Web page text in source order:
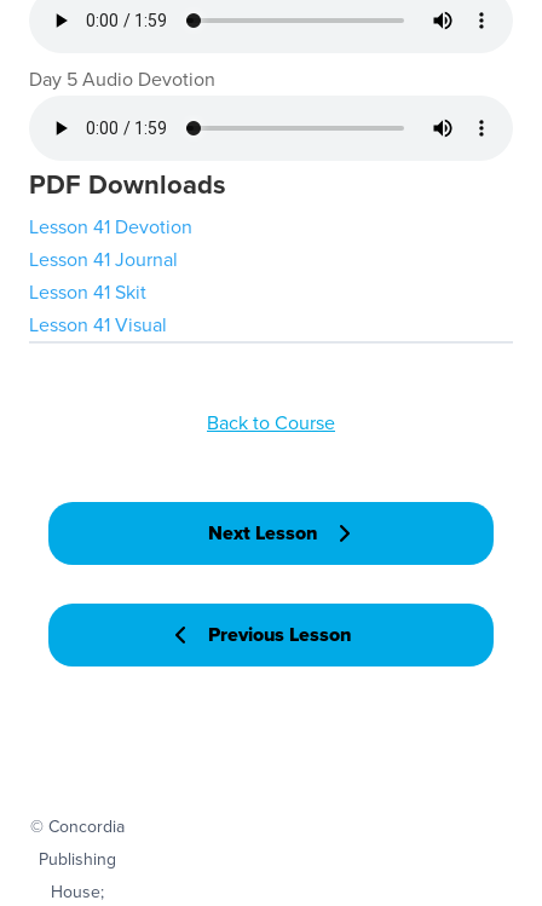
Day 5 Audio Devotion
PDF Downloads
Lesson 41 Devotion
Lesson 41 Journal
Lesson 41 Skit
Lesson 41 Visual
Previous Lesson
Back to Course
Next Lesson
© Concordia
Publishing
House;